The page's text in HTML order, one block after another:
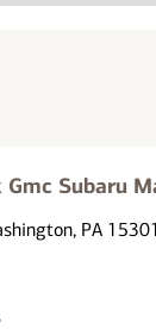
Subaru
PA 15301